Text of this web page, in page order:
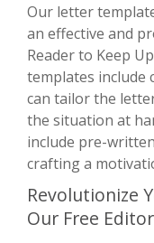
Our letter
an effective and
Reader to Keep
templates include
can tailor the
the situation at
include pre-
crafting a
Revolutionize
Our Free Editor